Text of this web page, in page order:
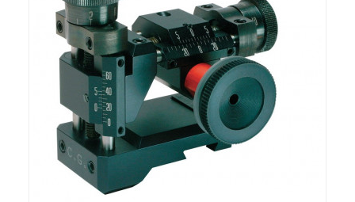
GUN PARTS
RELOADING